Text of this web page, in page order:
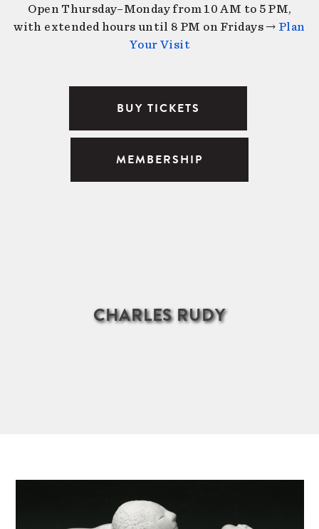
Open Thursday–Monday from 10 AM to 5 PM,
with extended hours until 8 PM on Fridays → Plan
Your Visit
BUY TICKETS
MEMBERSHIP
CHARLES RUDY